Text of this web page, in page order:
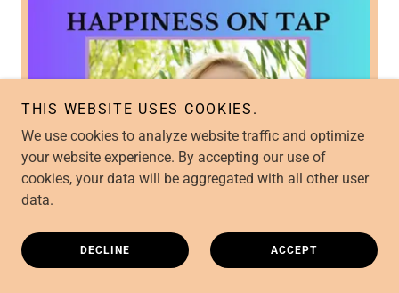
THIS WEBSITE USES COOKIES.
We use cookies to analyze website traffic and optimize
your website experience. By accepting our use of
cookies, your data will be aggregated with all other user
data.
DECLINE ACCEPT